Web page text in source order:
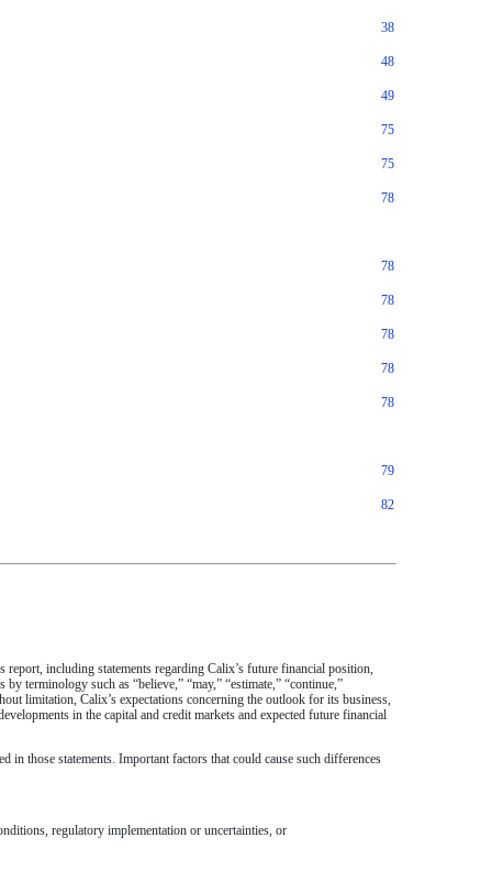
38
48
49
75
75
78
78
78
78
78
78
79
82
including statements regarding Calix’s future financial position,
terminology such as “believe,” “may,” “estimate,” “continue,”
limitation, Calix’s expectations concerning the outlook for its business,
in the capital and credit markets and expected future financial
those statements. Important factors that could cause such differences
regulatory implementation or uncertainties, or